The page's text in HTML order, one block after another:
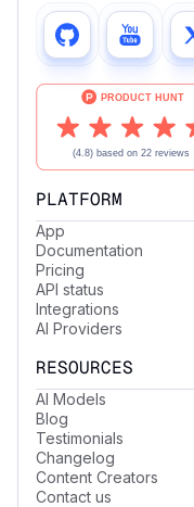
PLATFORM
App
Documentation
Pricing
API status
Integrations
AI Providers
RESOURCES
AI Models
Blog
Testimonials
Changelog
Content Creators
Contact us